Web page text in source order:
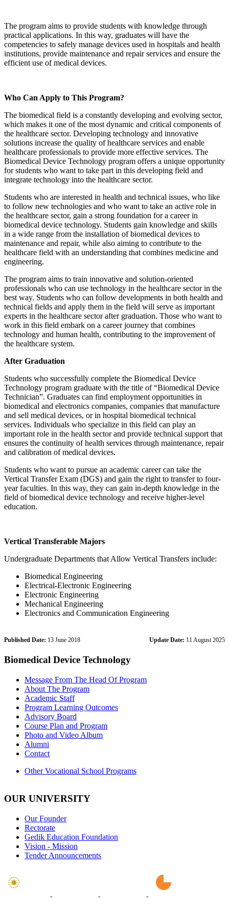
The program aims to provide students with knowledge through
practical applications. In this way, graduates will have the
competencies to safely manage devices used in hospitals and health
institutions, provide maintenance and repair services and ensure the
efficient use of medical devices.
Who Can Apply to This Program?
The biomedical field is a constantly developing and evolving sector,
which makes it one of the most dynamic and critical components of
the healthcare sector. Developing technology and innovative
solutions increase the quality of healthcare services and enable
healthcare professionals to provide more effective services. The
Biomedical Device Technology program offers a unique opportunity
for students who want to take part in this developing field and
integrate technology into the healthcare sector.
Students who are interested in health and technical issues, who like
to follow new technologies and who want to take an active role in
the healthcare sector, gain a strong foundation for a career in
biomedical device technology. Students gain knowledge and skills
in a wide range from the installation of biomedical devices to
maintenance and repair, while also aiming to contribute to the
healthcare field with an understanding that combines medicine and
engineering.
The program aims to train innovative and solution-oriented
professionals who can use technology in the healthcare sector in the
best way. Students who can follow developments in both health and
technical fields and apply them in the field will serve as important
experts in the healthcare sector after graduation. Those who want to
work in this field embark on a career journey that combines
technology and human health, contributing to the improvement of
the healthcare system.
After Graduation
Students who successfully complete the Biomedical Device
Technology program graduate with the title of “Biomedical Device
Technician”. Graduates can find employment opportunities in
biomedical and electronics companies, companies that manufacture
and sell medical devices, or in hospital biomedical technical
services. Individuals who specialize in this field can play an
important role in the health sector and provide technical support that
ensures the continuity of health services through maintenance, repair
and calibration of medical devices.
Students who want to pursue an academic career can take the
Vertical Transfer Exam (DGS) and gain the right to transfer to four-
year faculties. In this way, they can gain in-depth knowledge in the
field of biomedical device technology and receive higher-level
education.
Vertical Transferable Majors
Undergraduate Departments that Allow Vertical Transfers include:
Biomedical Engineering
Electrical-Electronic Engineering
Electronic Engineering
Mechanical Engineering
Electronics and Communication Engineering
Published Date: 13 June 2018 Update Date: 11 August 2025
Biomedical Device Technology
Message From The Head Of Program
About The Program
Academic Staff
Program Learning Outcomes
Advisory Board
Course Plan and Program
Photo and Video Album
Alumni
Contact
Other Vocational School Programs
OUR UNIVERSITY
Our Founder
Rectorate
Gedik Education Foundation
Vision - Mission
Tender Announcements